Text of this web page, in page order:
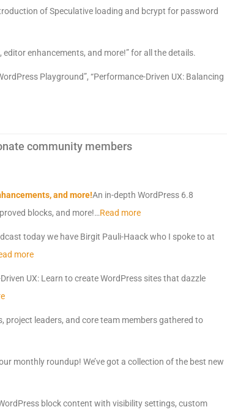
of Speculative loading and bcrypt for password
enhancements, and more!” for all the details.
Playground”, “Performance-Driven UX: Balancing
community members
and more!An in-depth WordPress 6.8
blocks, and more!…Read more
today we have Birgit Pauli-Haack who I spoke to at
more
UX: Learn to create WordPress sites that dazzle
project leaders, and core team members gathered to
monthly roundup! We’ve got a collection of the best new
block content with visibility settings, custom